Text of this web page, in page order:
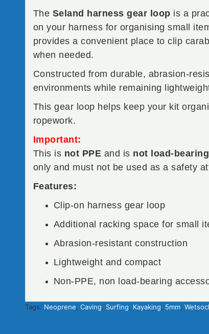
The Seland harness gear loop is a
on your harness for organising small
provides a convenient place to clip
when needed.
Constructed from durable, abrasion-
environments while remaining
This gear loop helps keep your kit
ropework.
Important:
This is not PPE and is not load-
only and must not be used as a safety
Features:
Clip-on harness gear loop
Additional racking space for small
Abrasion-resistant construction
Lightweight and compact
Non-PPE, non load-bearing
Tags: Neoprene Caving Surfing Kayaking 5mm,